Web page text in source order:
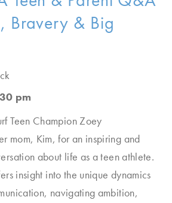
Bravery & Big
pm
Teen Champion Zoey
mom, Kim, for an inspiring and
about life as a teen athlete.
insight into the unique dynamics
navigating ambition,